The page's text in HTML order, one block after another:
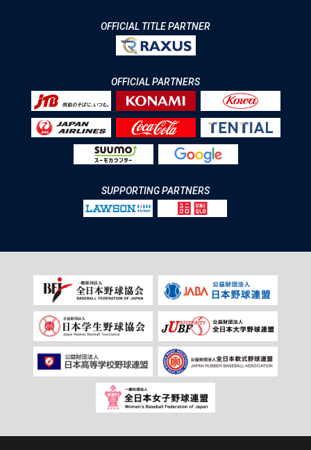
OFFICIAL TITLE PARTNER
OFFICIAL PARTNERS
SUPPORTING PARTNERS